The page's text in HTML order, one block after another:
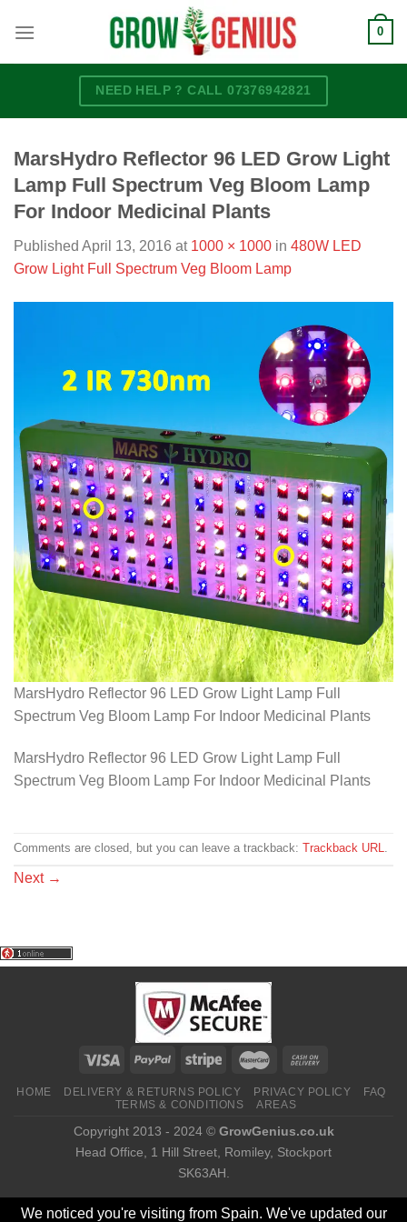
0
NEED HELP ? CALL 07376942821
MarsHydro Reflector 96 LED Grow Light
Lamp Full Spectrum Veg Bloom Lamp
For Indoor Medicinal Plants
Published April 13, 2016 at 1000 × 1000 in 480W LED
Grow Light Full Spectrum Veg Bloom Lamp
MarsHydro Reflector 96 LED Grow Light Lamp Full
Spectrum Veg Bloom Lamp For Indoor Medicinal Plants
MarsHydro Reflector 96 LED Grow Light Lamp Full
Spectrum Veg Bloom Lamp For Indoor Medicinal Plants
Comments are closed, but you can leave a trackback: Trackback URL.
Next →
HOME DELIVERY & RETURNS POLICY PRIVACY POLICY
FAQ
TERMS & CONDITIONS
AREAS
Copyright 2013 - 2024 © GrowGenius.co.uk
Head Office, 1 Hill Street, Romiley, Stockport
SK63AH.
We noticed you're visiting from Spain. We've updated our